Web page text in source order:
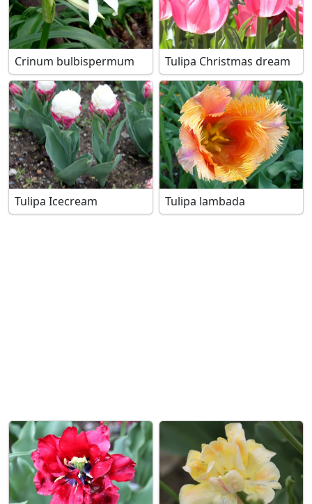
Crinum bulbispermum Tulipa Christmas dream
Tulipa Icecream Tulipa lambada